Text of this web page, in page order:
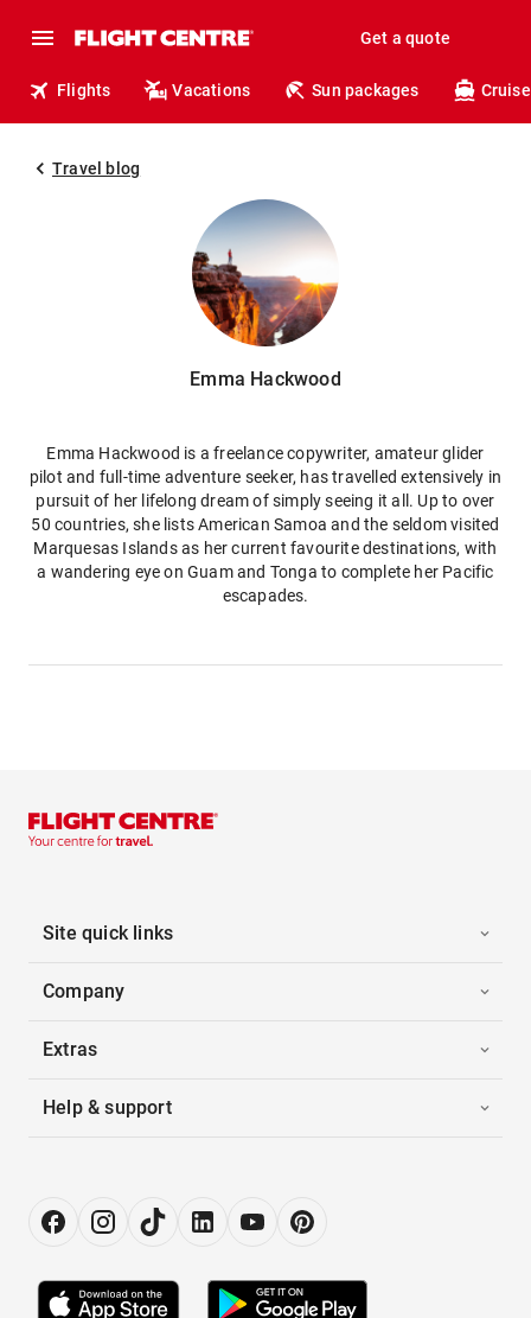
Get a quote
Flights Vacations Sun packages
Travel blog
Emma Hackwood
Emma Hackwood is a freelance copywriter, amateur glider
pilot and full-time adventure seeker, has travelled extensively in
pursuit of her lifelong dream of simply seeing it all. Up to over
50 countries, she lists American Samoa and the seldom visited
Marquesas Islands as her current favourite destinations, with
a wandering eye on Guam and Tonga to complete her Pacific
escapades.
Site quick links
Company
Extras
Help & support